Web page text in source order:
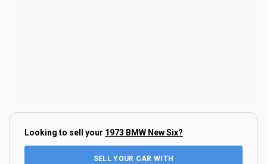
Looking to sell your 1973 BMW New Six?
SELL YOUR CAR WITH